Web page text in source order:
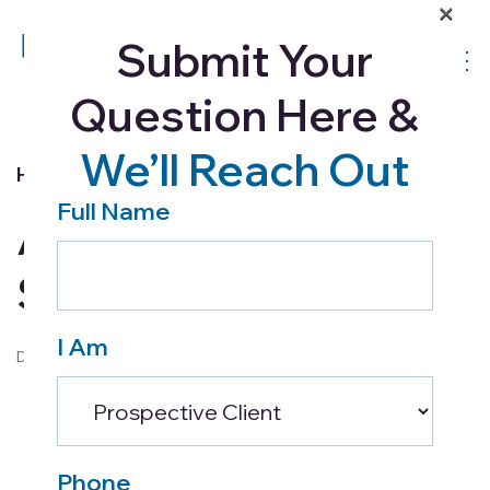
Home Health
A Complete Guide to
Strokes
December 23, 2016
Submit Your
Question Here &
We’ll Reach Out
Full Name
I Am
Phone
×